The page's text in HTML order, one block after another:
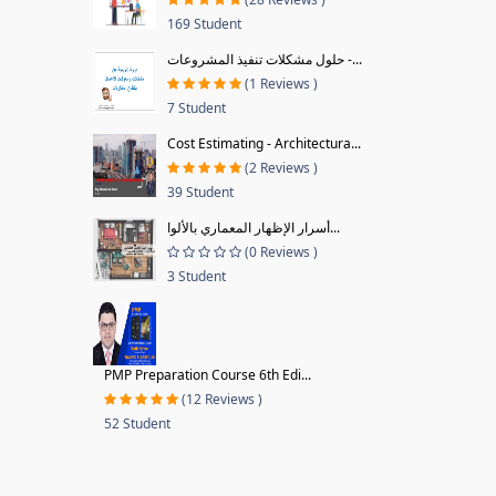
169 Student
حلول مشكلات تنفيذ المشروعات -...
(1 Reviews )
7 Student
Cost Estimating - Architectura...
(2 Reviews )
39 Student
أسرار الإظهار المعماري بالألوا...
(0 Reviews )
3 Student
PMP Preparation Course 6th Edi...
(12 Reviews )
52 Student